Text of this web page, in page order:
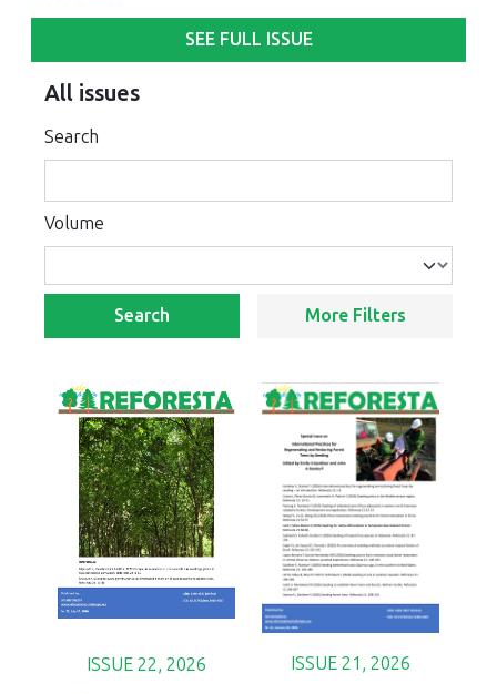
SEE FULL ISSUE
All issues
Search
Volume
Search More Filters
ISSUE 22, 2026 ISSUE 21, 2026